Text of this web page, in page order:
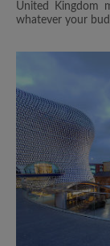
United Kingdom
whatever your